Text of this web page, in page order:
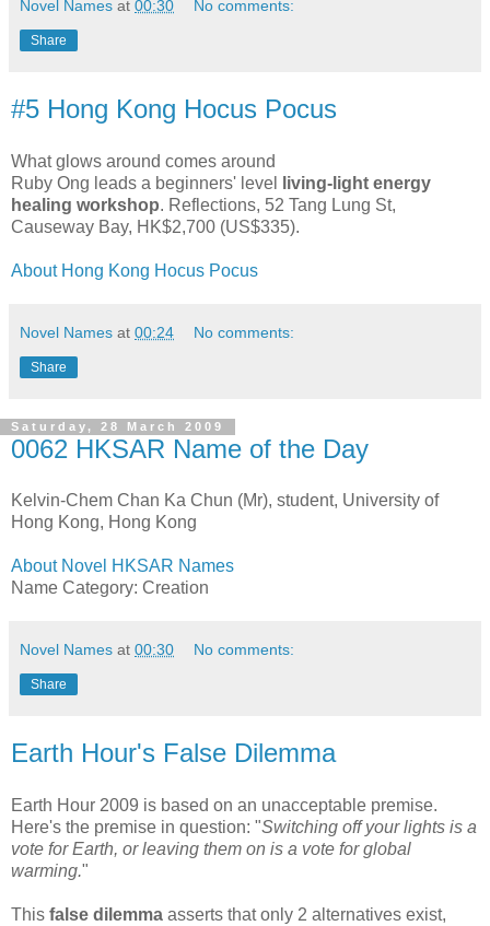
Novel Names at 00:30 No comments:
Share
#5 Hong Kong Hocus Pocus
What glows around comes around
Ruby Ong leads a beginners' level
living-light energy
healing workshop. Reflections, 52 Tang Lung St,
Causeway Bay, HK$2,700 (US$335).
About Hong Kong Hocus Pocus
Novel Names at 00:24 No comments:
Share
Saturday, 28 March 2009
0062 HKSAR Name of the Day
Kelvin-Chem Chan Ka Chun (Mr), student, University of
Hong Kong, Hong Kong
About Novel HKSAR Names
Name Category: Creation
Novel Names at 00:30 No comments:
Share
Earth Hour's False Dilemma
Earth Hour 2009 is based on an unacceptable premise.
Here's the premise in question: "Switching off your lights is a
vote for Earth, or leaving them on is a vote for global
warming."
This false dilemma asserts that only 2 alternatives exist,